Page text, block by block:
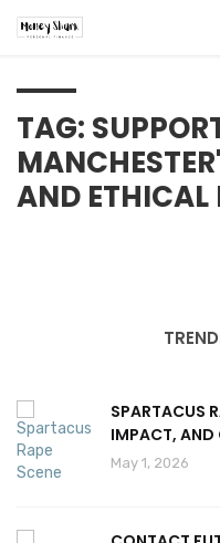
TAG:
AND ETHICAL
SPARTACUS
IMPACT, AND
May 1, 2026